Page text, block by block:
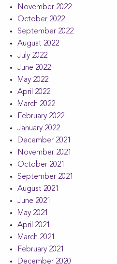
November 2022
October 2022
September 2022
August 2022
July 2022
June 2022
May 2022
April 2022
March 2022
February 2022
January 2022
December 2021
November 2021
October 2021
September 2021
August 2021
June 2021
May 2021
April 2021
March 2021
February 2021
December 2020